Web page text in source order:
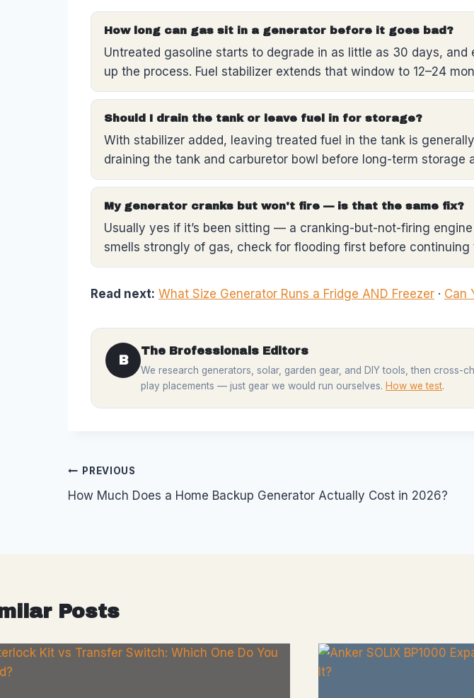
How long can gas sit in a generator before it goes bad?
Untreated gasoline starts to degrade in as little as 30 days,
up the process. Fuel stabilizer extends that window to 12–24
Should I drain the tank or leave fuel in for storage?
With stabilizer added, leaving treated fuel in the tank is
draining the tank and carburetor bowl before long-term storage
My generator cranks but won't fire — is that the same fix?
Usually yes if it’s been sitting — a cranking-but-not-firing
smells strongly of gas, check for flooding first before continuing
Read next: What Size Generator Runs a Fridge AND Freezer · Can
B
The Brofessionals Editors
We research generators, solar, garden gear, and DIY tools, then
play placements — just gear we would run ourselves. How we test.
Post
navigation
PREVIOUS
How Much Does a Home Backup Generator Actually Cost in 2026?
Posts